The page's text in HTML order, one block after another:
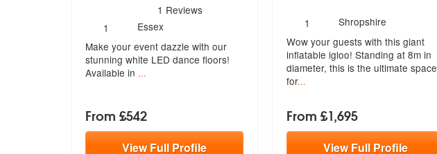
stars - White LED Dance Floor are Highly Recommended
1 Reviews
Number
of
members:
1
Essex
Make your event dazzle with our
stunning white LED dance floors!
Available in ...
From £542
ViewFull Profile
Number
of
members:
1
Shropshire
Wow your guests with this giant
inflatable igloo! Standing at 8m in
diameter, this is the ultimate space
for...
From £1,695
ViewFull Profile